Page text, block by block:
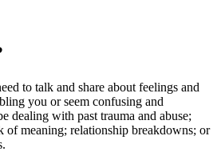
to talk and share about feelings and
you or seem confusing and
dealing with past trauma and abuse;
of meaning; relationship breakdowns; or